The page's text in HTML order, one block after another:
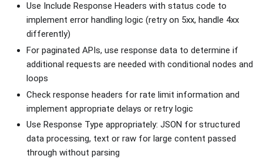
Use Include Response Headers with status code to
implement error handling logic (retry on 5xx, handle 4xx
differently)
For paginated APIs, use response data to determine if
additional requests are needed with conditional nodes and
loops
Check response headers for rate limit information and
implement appropriate delays or retry logic
Use Response Type appropriately: JSON for structured
data processing, text or raw for large content passed
through without parsing